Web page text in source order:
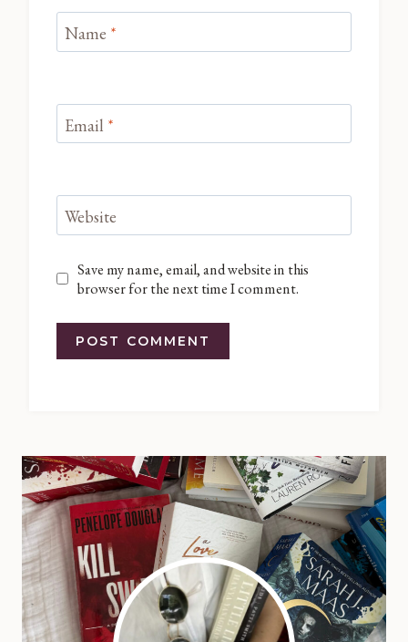
Name *
Email *
Website
Save my name, email, and website in this
browser for the next time I comment.